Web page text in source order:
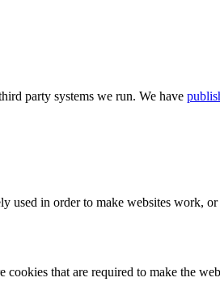
party systems we run. We have
used in order to make websites work,
that are required to make the